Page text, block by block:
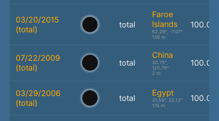
03/20/2015
(total)
total
Faroe
Islands
62.29°, -7.07°
138 m
100.0
07/22/2009
(total)
total
China
30.73°,
120.79°
2 m
100.0
03/29/2006
(total)
total
Egypt
31.58°, 25.13°
176 m
100.0